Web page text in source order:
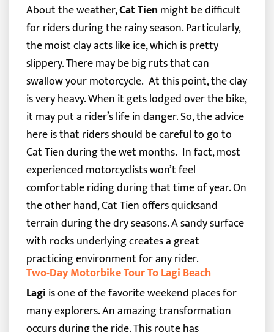
About the weather,Cat Tienmight be difficult
for riders during the rainy season. Particularly,
the moist clay acts like ice, which is pretty
slippery. There may be big ruts that can
swallow your motorcycle. At this point, the clay
is very heavy. When it gets lodged over the bike,
it may put a rider’s life in danger. So, the advice
here is that riders should be careful to go to
Cat Tien during the wet months. In fact, most
experienced motorcyclists won’t feel
comfortable riding during that time of year. On
the other hand, Cat Tien offers quicksand
terrain during the dry seasons. A sandy surface
with rocks underlying creates a great
practicing environment for any rider.
Two-Day Motorbike Tour To Lagi Beach
Lagiis one of the favorite weekend places for
many explorers. An amazing transformation